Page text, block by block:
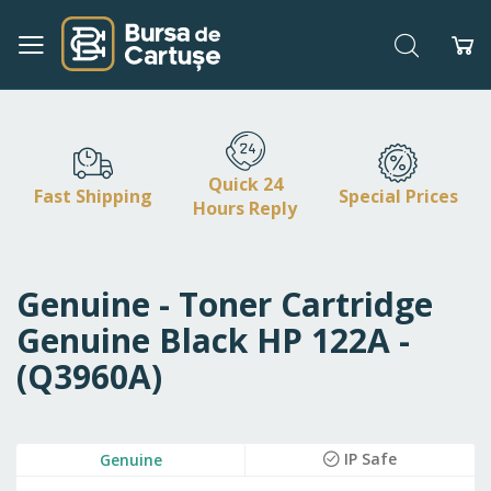
Skip
Content
Search
Fast Shipping
Quick 24
Hours Reply
Special Prices
Genuine - Toner Cartridge
Genuine Black HP 122A -
(Q3960A)
Genuine IP Safe